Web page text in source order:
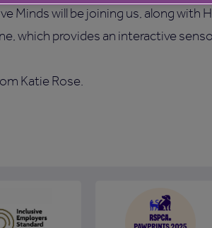
Minds will be joining us, along with
which provides an interactive
Katie Rose.